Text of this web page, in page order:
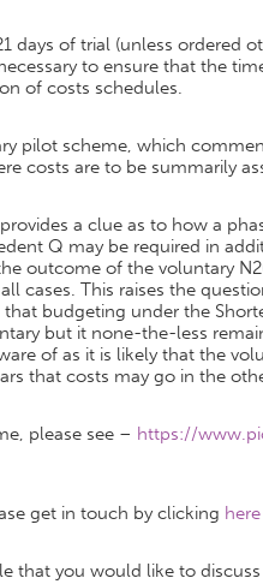
days of trial (unless ordered
to ensure that the
of costs schedules.
pilot scheme, which
costs are to be summarily
a clue as to how a
Q may be required in
outcome of the voluntary
cases. This raises the
budgeting under the
but it none-the-less
of as it is likely that the
that costs may go in the
please see – https://
get in touch by clicking here
that you would like to